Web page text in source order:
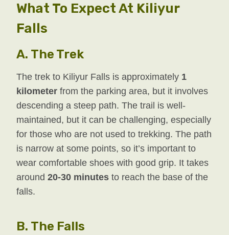
What To Expect At Kiliyur
Falls
A. The Trek
The trek to Kiliyur Falls is approximately 1
kilometer from the parking area, but it involves
descending a steep path. The trail is well-
maintained, but it can be challenging, especially
for those who are not used to trekking. The path
is narrow at some points, so it’s important to
wear comfortable shoes with good grip. It takes
around 20-30 minutes to reach the base of the
falls.
B. The Falls